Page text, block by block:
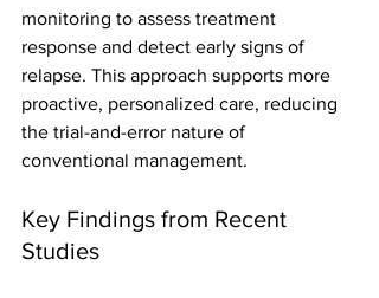
monitoring to assess treatment
response and detect early signs of
relapse. This approach supports more
proactive, personalized care, reducing
the trial-and-error nature of
conventional management.
Key Findings from Recent
Studies